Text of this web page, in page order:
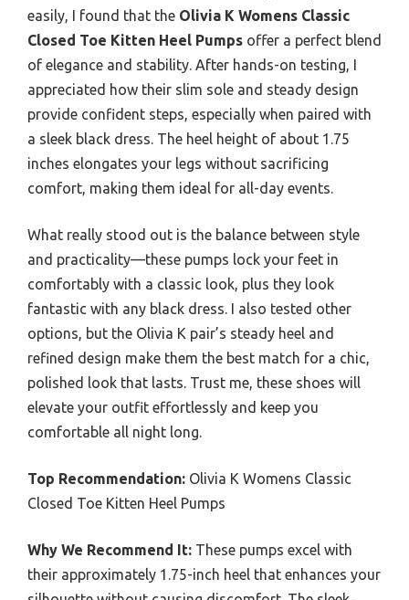
easily, I found that the Olivia K Womens Classic
Closed Toe Kitten Heel Pumps offer a perfect blend
of elegance and stability. After hands-on testing, I
appreciated how their slim sole and steady design
provide confident steps, especially when paired with
a sleek black dress. The heel height of about 1.75
inches elongates your legs without sacrificing
comfort, making them ideal for all-day events.
What really stood out is the balance between style
and practicality—these pumps lock your feet in
comfortably with a classic look, plus they look
fantastic with any black dress. I also tested other
options, but the Olivia K pair’s steady heel and
refined design make them the best match for a chic,
polished look that lasts. Trust me, these shoes will
elevate your outfit effortlessly and keep you
comfortable all night long.
Top Recommendation: Olivia K Womens Classic
Closed Toe Kitten Heel Pumps
Why We Recommend It: These pumps excel with
their approximately 1.75-inch heel that enhances your